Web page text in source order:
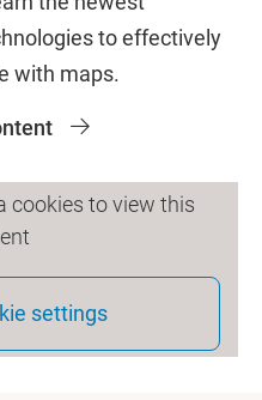
to effectively
with maps.
cookies to view this
settings